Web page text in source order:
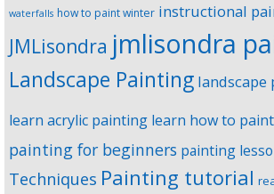
waterfalls how to paint winter instructional
JMLisondra jmlisondra
Landscape Painting
learn acrylic painting learn how to paint
painting for beginners painting
Techniques Painting tutorial